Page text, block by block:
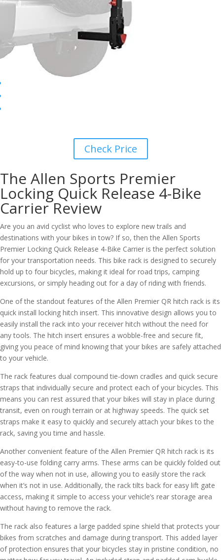
Check Price
The Allen Sports Premier
Locking Quick Release 4-Bike
Carrier Review
Are you an avid cyclist who loves to explore new trails and
destinations with your bikes in tow? If so, then the Allen Sports
Premier Locking Quick Release 4-Bike Carrier is the perfect solution
for your transportation needs. This bike rack is designed to securely
hold up to four bicycles, making it ideal for road trips, camping
excursions, or simply heading out for a day of riding with friends.
One of the standout features of the Allen Premier QR hitch rack is its
quick install locking hitch insert. This innovative design allows you to
easily install the rack into your receiver hitch without the need for
any tools. The hitch insert ensures a wobble-free and secure fit,
giving you peace of mind knowing that your bikes are safely attached
to your vehicle.
The rack features dual compound tie-down cradles and quick secure
straps that individually secure and protect each of your bicycles. This
means you can rest assured that your bikes will stay in place during
transit, even on rough terrain or at highway speeds. The quick set
straps make it easy to quickly and securely attach your bikes to the
rack, saving you time and hassle.
Another convenient feature of the Allen Premier QR hitch rack is its
easy-to-use folding carry arms. These arms can be quickly folded out
of the way when not in use, allowing you to easily store the rack
when it’s not in use. Additionally, the rack tilts back for easy lift gate
access, making it simple to access your vehicle’s rear storage area
without having to remove the rack.
The rack also features a large padded spine shield that protects your
bikes from scratches and damage during transport. This added layer
of protection ensures that your bicycles stay in pristine condition, no